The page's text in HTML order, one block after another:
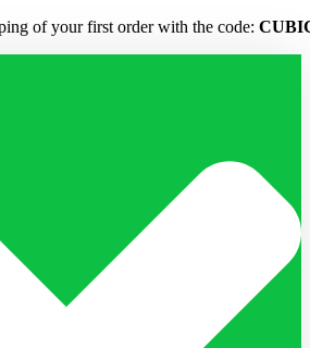
of your first order with the code: